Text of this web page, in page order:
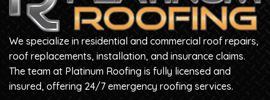
We specialize in residential and commercial roof repairs,
roof replacements, installation, and insurance claims.
The team at Platinum Roofing is fully licensed and
insured, offering 24/7 emergency roofing services.